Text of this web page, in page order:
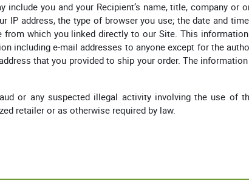
you and your Recipient’s name, title, company or
IP address, the type of browser you use; the date and
from which you linked directly to our Site. This
including e-mail addresses to anyone except for the
that you provided to ship your order. The
or any suspected illegal activity involving the use of
retailer or as otherwise required by law.